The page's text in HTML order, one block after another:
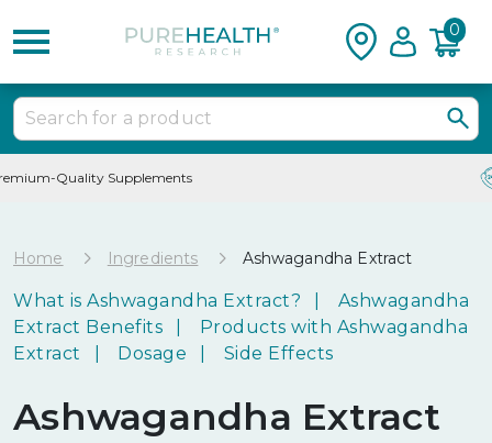
0
24/7 Customer Service
Home Ingredients Ashwagandha Extract
What is Ashwagandha Extract?
Ashwagandha
Extract Benefits
Products with Ashwagandha
Extract
Dosage Side Effects
Ashwagandha Extract